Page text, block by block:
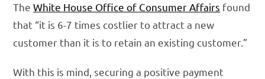
TheWhite House Office of Consumer Affairs found
that “it is 6-7 times costlier to attract a new
customer than it is to retain an existing customer.”
With this is mind, securing a positive payment